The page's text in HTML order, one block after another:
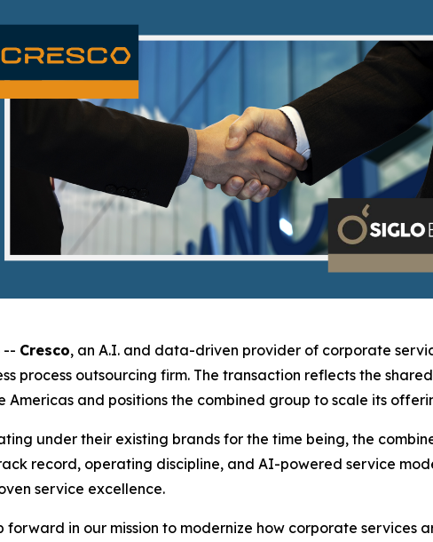
-- Cresco, an A.I. and data-driven provider of corporate
process outsourcing firm. The transaction reflects the
Americas and positions the combined group to scale its
under their existing brands for the time being, the
record, operating discipline, and AI-powered service
service excellence.
forward in our mission to modernize how corporate services